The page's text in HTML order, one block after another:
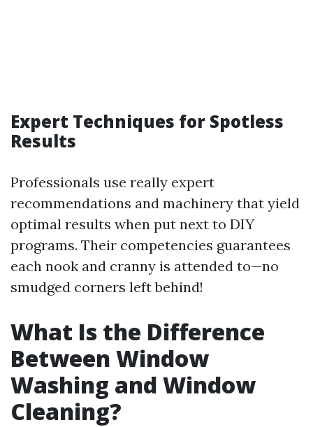
Expert Techniques for Spotless
Results
Professionals use really expert
recommendations and machinery that yield
optimal results when put next to DIY
programs. Their competencies guarantees
each nook and cranny is attended to—no
smudged corners left behind!
What Is the Difference
Between Window
Washing and Window
Cleaning?